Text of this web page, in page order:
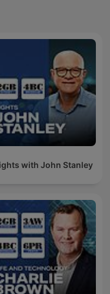
with John Stanley